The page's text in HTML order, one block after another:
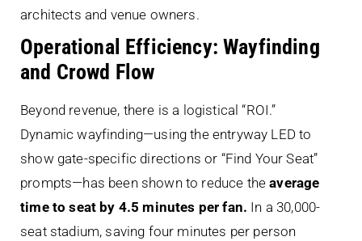
architects and venue owners.
Operational Efficiency: Wayfinding
and Crowd Flow
Beyond revenue, there is a logistical “ROI.”
Dynamic wayfinding—using the entryway LED to
show gate-specific directions or “Find Your Seat”
prompts—has been shown to reduce theaverage
time to seat by 4.5 minutes per fan. In a 30,000-
seat stadium, saving four minutes per person